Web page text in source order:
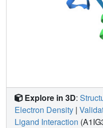
Explore in 3D:
Electron Density |
Ligand Interaction